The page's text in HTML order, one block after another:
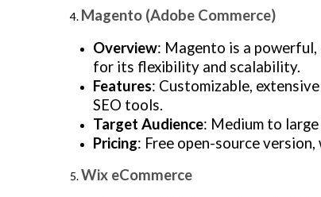
Magento (Adobe Commerce)
Overview: Magento is a
for its flexibility and scalability.
Features: Customizable,
SEO tools.
Target Audience: Medium to
Pricing: Free open-source
Wix eCommerce